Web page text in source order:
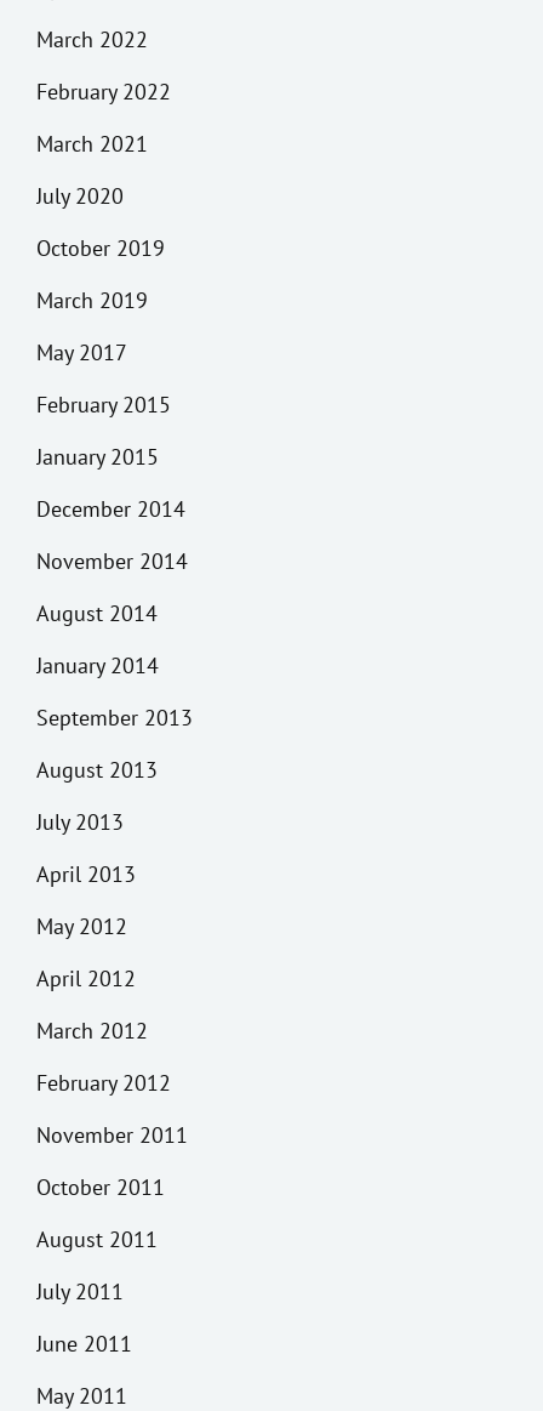
March 2022
February 2022
March 2021
July 2020
October 2019
March 2019
May 2017
February 2015
January 2015
December 2014
November 2014
August 2014
January 2014
September 2013
August 2013
July 2013
April 2013
May 2012
April 2012
March 2012
February 2012
November 2011
October 2011
August 2011
July 2011
June 2011
May 2011